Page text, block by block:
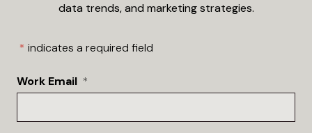
data trends, and marketing strategies.
* indicates a required field
Work Email *